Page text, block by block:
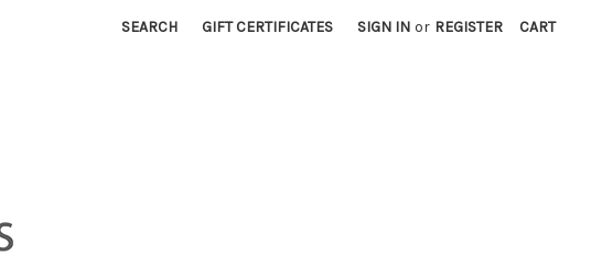
SEARCH GIFT CERTIFICATES SIGN IN or REGISTER CART